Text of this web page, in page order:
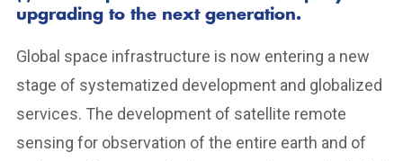
upgrading to the next generation.
Global space infrastructure is now entering a new
stage of systematized development and globalized
services. The development of satellite remote
sensing for observation of the entire earth and of